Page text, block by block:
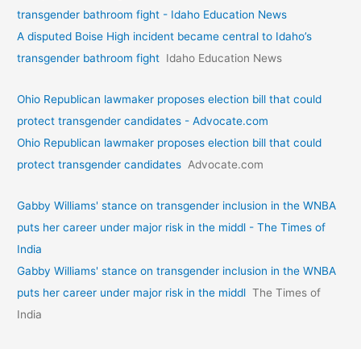
transgender bathroom fight - Idaho Education News
A disputed Boise High incident became central to Idaho’s
transgender bathroom fight Idaho Education News
Ohio Republican lawmaker proposes election bill that could
protect transgender candidates - Advocate.com
Ohio Republican lawmaker proposes election bill that could
protect transgender candidates Advocate.com
Gabby Williams' stance on transgender inclusion in the WNBA
puts her career under major risk in the middl - The Times of
India
Gabby Williams' stance on transgender inclusion in the WNBA
puts her career under major risk in the middl The Times of
India